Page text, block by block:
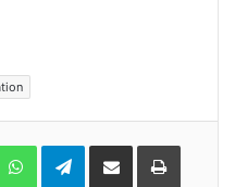
WhatsAppTelegramShare
Email
Print